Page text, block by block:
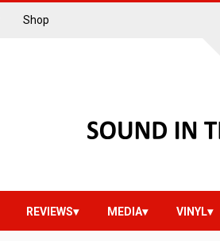
Shop
REVIEWS MEDIA VINYL